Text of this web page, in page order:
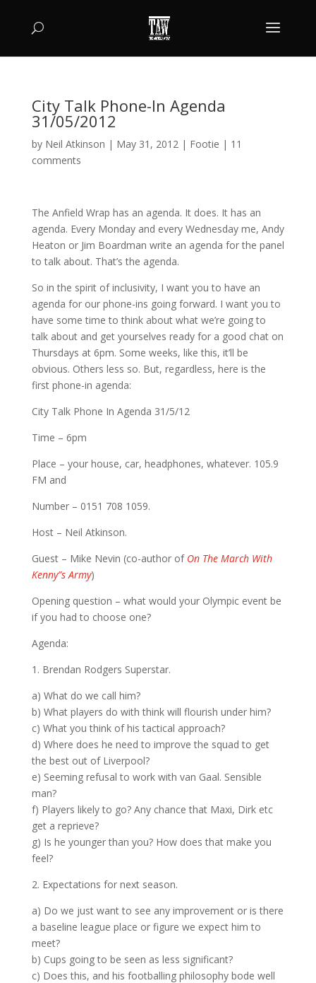
City Talk Phone-In Agenda
31/05/2012
by Neil Atkinson | May 31, 2012| Footie | 11
comments
The Anfield Wrap has an agenda. It does. It has an
agenda. Every Monday and every Wednesday me, Andy
Heaton or Jim Boardman write an agenda for the panel
to talk about. That’s the agenda.
So in the spirit of inclusivity, I want you to have an
agenda for our phone-ins going forward. I want you to
have some time to think about what we’re going to
talk about and get yourselves ready for a good chat on
Thursdays at 6pm. Some weeks, like this, it’ll be
obvious. Others less so. But, regardless, here is the
first phone-in agenda:
City Talk Phone In Agenda 31/5/12
Time – 6pm
Place – your house, car, headphones, whatever. 105.9
FM and
Number – 0151 708 1059.
Host – Neil Atkinson.
Guest – Mike Nevin (co-author of On The March With
Kenny”s Army)
Opening question – what would your Olympic event be
if you had to choose one?
Agenda:
1. Brendan Rodgers Superstar.
a) What do we call him?
b) What players do with think will flourish under him?
c) What you think of his tactical approach?
d) Where does he need to improve the squad to get
the best out of Liverpool?
e) Seeming refusal to work with van Gaal. Sensible
man?
f) Players likely to go? Any chance that Maxi, Dirk etc
get a reprieve?
g) Is he younger than you? How does that make you
feel?
2. Expectations for next season.
a) Do we just want to see any improvement or is there
a baseline league place or figure we expect him to
meet?
b) Cups going to be seen as less significant?
c) Does this, and his footballing philosophy bode well